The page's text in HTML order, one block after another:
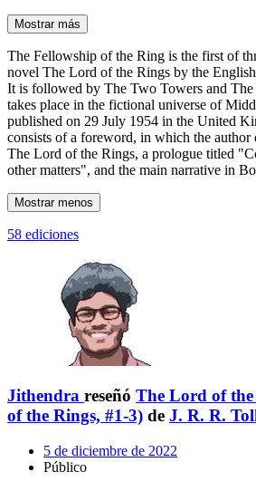
Mostrar más
The Fellowship of the Ring is the first of
novel The Lord of the Rings by the
It is followed by The Two Towers and
takes place in the fictional universe of
published on 29 July 1954 in the United
consists of a foreword, in which the author
The Lord of the Rings, a prologue titled
other matters", and the main narrative in
Mostrar menos
58 ediciones
Jithendra reseñó The Lord of
of the Rings, #1-3) de J. R. R.
5 de diciembre de 2022
Público